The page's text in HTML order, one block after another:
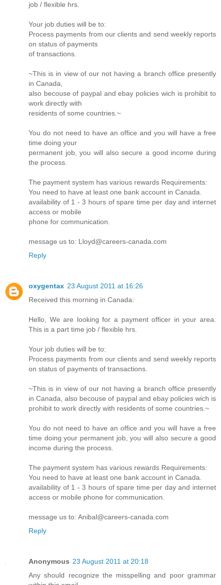
job / flexible hrs.
Your job duties will be to:
Process payments from our clients and send weekly reports
on status of payments
of transactions.
~This is in view of our not having a branch office presently
in Canada,
also becouse of paypal and ebay policies wich is prohibit to
work directly with
residents of some countries.~
You do not need to have an office and you will have a free
time doing your
permanent job, you will also secure a good income during
the process.
The payment system has various rewards Requirements:
You need to have at least one bank account in Canada.
availability of 1 - 3 hours of spare time per day and internet
access or mobile
phone for communication.
message us to: Lloyd@careers-canada.com
Reply
oxygentax 23 August 2011 at 16:26
Received this morning in Canada:
Hello, We are looking for a payment officer in your area.
This is a part time job / flexible hrs.
Your job duties will be to:
Process payments from our clients and send weekly reports
on status of payments of transactions.
~This is in view of our not having a branch office presently
in Canada, also becouse of paypal and ebay policies wich is
prohibit to work directly with residents of some countries.~
You do not need to have an office and you will have a free
time doing your permanent job, you will also secure a good
income during the process.
The payment system has various rewards Requirements:
You need to have at least one bank account in Canada.
availability of 1 - 3 hours of spare time per day and internet
access or mobile phone for communication.
message us to: Anibal@careers-canada.com
Reply
Anonymous 23 August 2011 at 20:18
Any should recognize the misspelling and poor grammar